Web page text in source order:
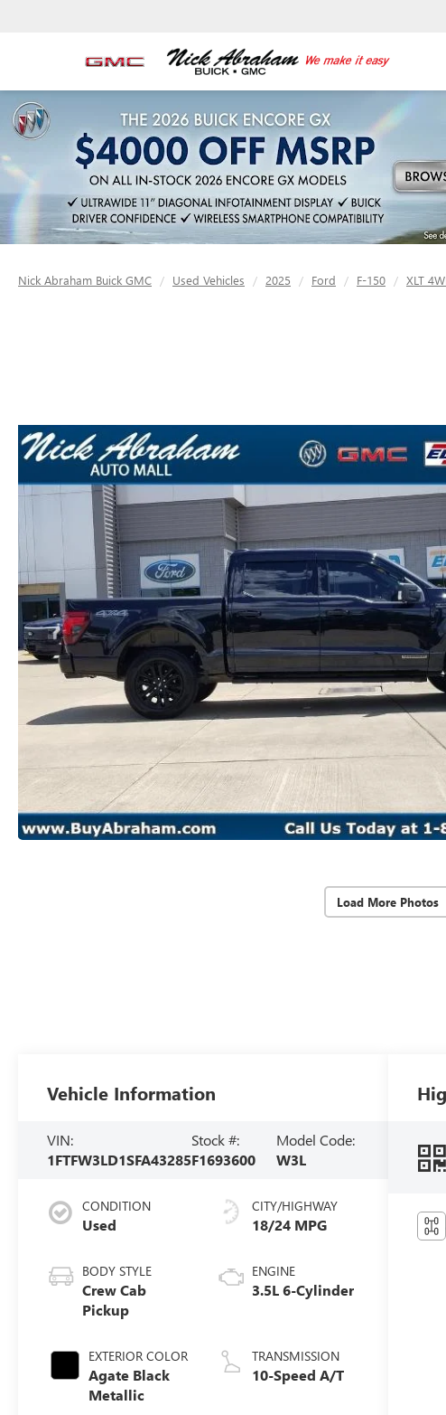
Nick Abraham Buick GMC Used Vehicles 2025 Ford F-150
XLT
Load More Photos
Vehicle Information
VIN:
1FTFW3LD1SFA43285
Stock #:
F1693600
Model Code:
W3L
CONDITION
Used
BODY STYLE
Crew Cab
Pickup
EXTERIOR COLOR
Agate Black
Metallic
CITY/HIGHWAY
18/24 MPG
ENGINE
3.5L 6-Cylinder
TRANSMISSION
10-Speed A/T